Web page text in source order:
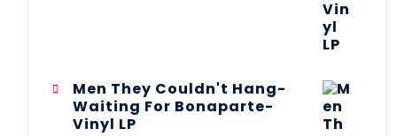
Men They Couldn't Hang-
Waiting For Bonaparte-
Vinyl LP